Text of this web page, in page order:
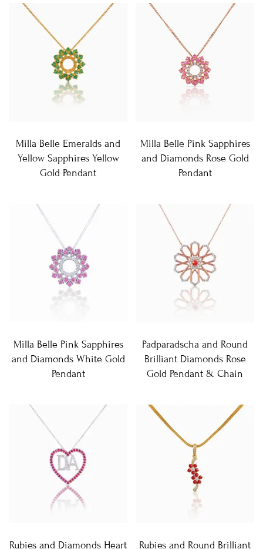
Milla Belle Emeralds and
Yellow Sapphires Yellow
Gold Pendant
Milla Belle Pink Sapphires
and Diamonds Rose Gold
Pendant
Milla Belle Pink Sapphires
and Diamonds White Gold
Pendant
Padparadscha and Round
Brilliant Diamonds Rose
Gold Pendant & Chain
Rubies and Diamonds Heart
Rubies and Round Brilliant